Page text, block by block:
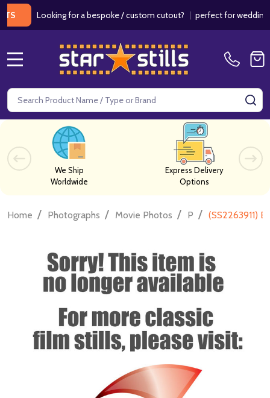
Looking for a bespoke / custom cutout?|perfect for weddings /
Search
We Ship
Worldwide
Express Delivery
Options
Home / Photographs / Movie Photos / P / (SS2263911)